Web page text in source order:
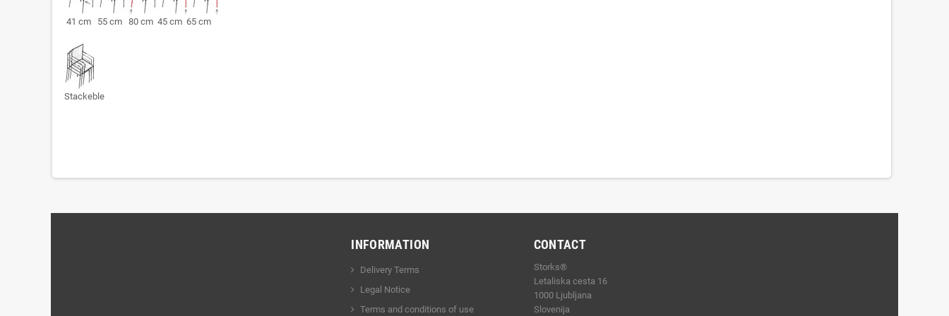
41 cm 55 cm 80 cm 45 cm 65 cm
Stackeble
INFORMATION
Delivery Terms
Legal Notice
Terms and conditions of use
CONTACT
Storks®
Letaliska cesta 16
1000 Ljubljana
Slovenija